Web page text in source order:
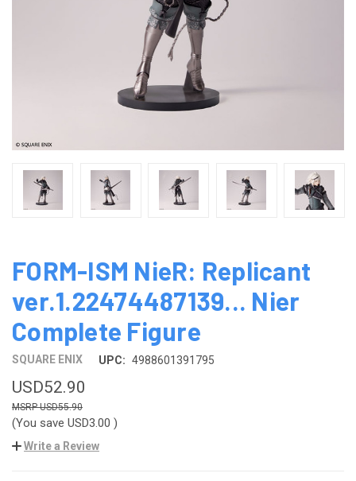
FORM-ISM NieR: Replicant
ver.1.22474487139... Nier
Complete Figure
SQUARE ENIX UPC: 4988601391795
USD52.90
USD55.90
(You save USD3.00 )
Write a Review